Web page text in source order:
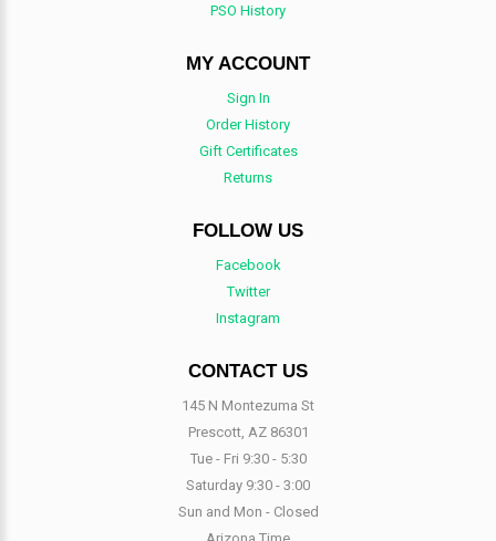
PSO History
MY ACCOUNT
Sign In
Order History
Gift Certificates
Returns
FOLLOW US
Facebook
Twitter
Instagram
CONTACT US
145 N Montezuma St
Prescott, AZ 86301
Tue - Fri 9:30 - 5:30
Saturday 9:30 - 3:00
Sun and Mon - Closed